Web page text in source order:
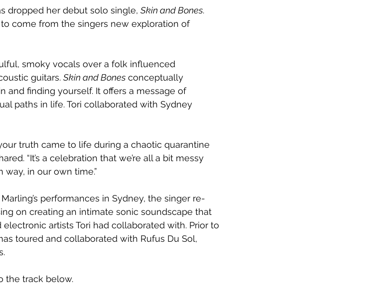
dropped her debut solo single, Skin and Bones.
to come from the singers new exploration of
smoky vocals over a folk influenced
guitars. Skin and Bones conceptually
and finding yourself. It offers a message of
paths in life. Tori collaborated with Sydney
truth came to life during a chaotic quarantine
“It’s a celebration that we’re all a bit messy
way, in our own time.”
performances in Sydney, the singer re-
on creating an intimate sonic soundscape that
artists Tori had collaborated with. Prior to
toured and collaborated with Rufus Du Sol,
the track below.